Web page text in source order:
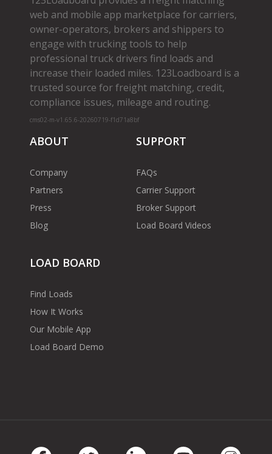
web and mobile app marketplace for carriers,
owner­-operators, brokers and shippers to
engage with trucking tools to help
professional truck drivers find loads and
increase their loaded miles. 123Loadboard is a
trusted source for freight matching, credit,
compliance issues, mileage and routing.
cms02-m-v1.65.6-20260719-f1d71a8bf
ABOUT
Company
Partners
Press
Blog
SUPPORT
FAQs
Carrier Support
Broker Support
Load Board Videos
LOAD BOARD
Find Loads
How It Works
Our Mobile App
Load Board Demo